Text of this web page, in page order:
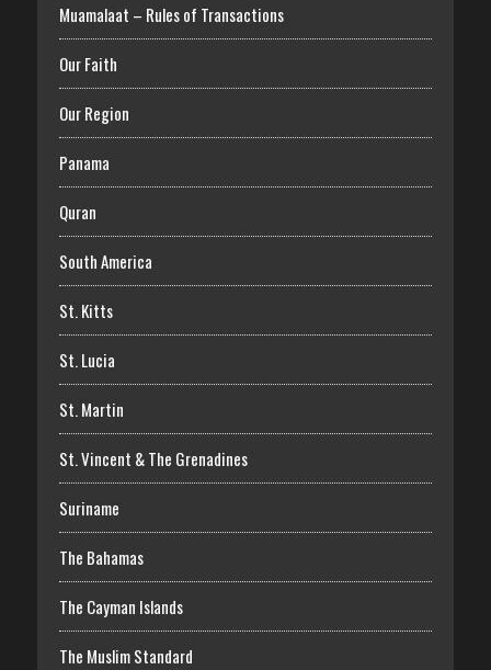
Muamalaat – Rules of Transactions
Our Faith
Our Region
Panama
Quran
South America
St. Kitts
St. Lucia
St. Martin
St. Vincent & The Grenadines
Suriname
The Bahamas
The Cayman Islands
The Muslim Standard